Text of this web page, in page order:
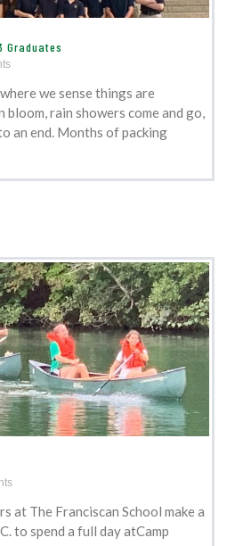
Graduates
we sense things are
bloom, rain showers come and go,
an end. Months of packing
at The Franciscan School make a
to spend a full day atCamp